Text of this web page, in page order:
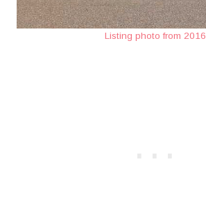
Listing photo from 2016